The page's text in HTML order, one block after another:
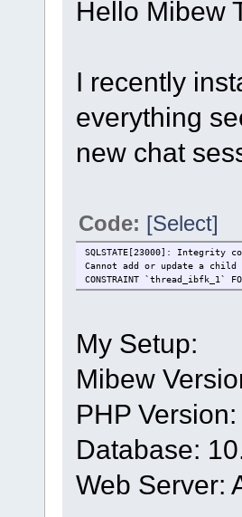
Hello Mibew
I recently
everything
new chat
Code: [Select]
SQLSTATE[23000]: Integrity
Cannot add or update a
CONSTRAINT `thread_ibfk_1`
My Setup:
Mibew
PHP
Database:
Web Server: